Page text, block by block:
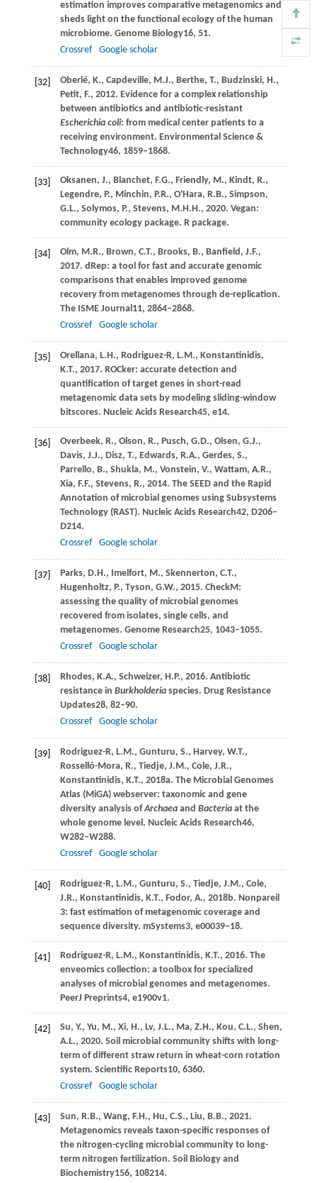
estimation improves comparative metagenomics and
sheds light on the functional ecology of the human
microbiome. Genome Biology16, 51.
Crossref
Google scholar
[32] Oberlé, K., Capdeville, M.J., Berthe, T., Budzinski, H.,
Petit, F., 2012. Evidence for a complex relationship
between antibiotics and antibiotic-resistant
Escherichia coli: from medical center patients to a
receiving environment. Environmental Science &
Technology46, 1859–1868.
[33] Oksanen, J., Blanchet, F.G., Friendly, M., Kindt, R.,
Legendre, P., Minchin, P.R., O'Hara, R.B., Simpson,
G.L., Solymos, P., Stevens, M.H.H., 2020. Vegan:
community ecology package. R package.
[34] Olm, M.R., Brown, C.T., Brooks, B., Banfield, J.F.,
2017. dRep: a tool for fast and accurate genomic
comparisons that enables improved genome
recovery from metagenomes through de-replication.
The ISME Journal 11, 2864–2868.
Crossref
Google scholar
[35] Orellana, L.H., Rodriguez-R, L.M., Konstantinidis,
K.T., 2017. ROCker: accurate detection and
quantification of target genes in short-read
metagenomic data sets by modeling sliding-window
bitscores. Nucleic Acids Research45, e14.
[36] Overbeek, R., Olson, R., Pusch, G.D., Olsen, G.J.,
Davis, J.J., Disz, T., Edwards, R.A., Gerdes, S.,
Parrello, B., Shukla, M., Vonstein, V., Wattam, A.R.,
Xia, F.F., Stevens, R., 2014. The SEED and the Rapid
Annotation of microbial genomes using Subsystems
Technology (RAST). Nucleic Acids Research42, D206–
D214.
Crossref
Google scholar
[37] Parks, D.H., Imelfort, M., Skennerton, C.T.,
Hugenholtz, P., Tyson, G.W., 2015. CheckM:
assessing the quality of microbial genomes
recovered from isolates, single cells, and
metagenomes. Genome Research25, 1043–1055.
Crossref
Google scholar
[38] Rhodes, K.A., Schweizer, H.P., 2016. Antibiotic
resistance in Burkholderiaspecies. Drug Resistance
Updates28, 82–90.
Crossref
Google scholar
[39] Rodriguez-R, L.M., Gunturu, S., Harvey, W.T.,
Rosselló-Mora, R., Tiedje, J.M., Cole, J.R.,
Konstantinidis, K.T., 2018a. The Microbial Genomes
Atlas (MiGA) webserver: taxonomic and gene
diversity analysis ofArchaeaand Bacteriaat the
whole genome level. Nucleic Acids Research46,
W282–W288.
Crossref
Google scholar
[40] Rodriguez-R, L.M., Gunturu, S., Tiedje, J.M., Cole,
J.R., Konstantinidis, K.T., Fodor, A., 2018b. Nonpareil
3: fast estimation of metagenomic coverage and
sequence diversity. mSystems3, e00039–18.
[41] Rodriguez-R, L.M., Konstantinidis, K.T., 2016. The
enveomics collection: a toolbox for specialized
analyses of microbial genomes and metagenomes.
PeerJ Preprints4, e1900v1.
[42] Su, Y., Yu, M., Xi, H., Lv, J.L., Ma, Z.H., Kou, C.L., Shen,
A.L., 2020. Soil microbial community shifts with long-
term of different straw return in wheat-corn rotation
system. Scientific Reports10, 6360.
Crossref
Google scholar
[43] Sun, R.B., Wang, F.H., Hu, C.S., Liu, B.B., 2021.
Metagenomics reveals taxon-specific responses of
the nitrogen-cycling microbial community to long-
term nitrogen fertilization. Soil Biology and
Biochemistry156, 108214.